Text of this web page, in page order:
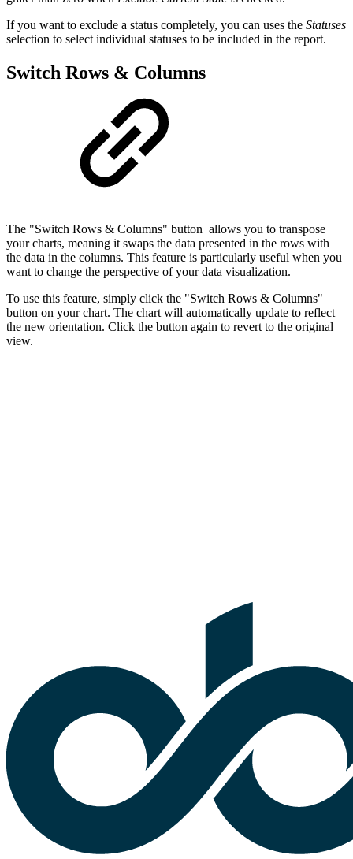
If you want to exclude a status completely, you can uses the Statuses
selection to select individual statuses to be included in the report.
Switch Rows & Columns
The "Switch Rows & Columns" button allows you to transpose
your charts, meaning it swaps the data presented in the rows with
the data in the columns. This feature is particularly useful when you
want to change the perspective of your data visualization.
To use this feature, simply click the "Switch Rows & Columns"
button on your chart. The chart will automatically update to reflect
the new orientation. Click the button again to revert to the original
view.